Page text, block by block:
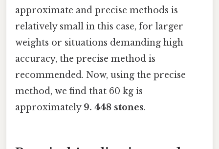
approximate and precise methods is
relatively small in this case, for larger
weights or situations demanding high
accuracy, the precise method is
recommended. Now, using the precise
method, we find that 60 kg is
approximately 9. 448 stones.